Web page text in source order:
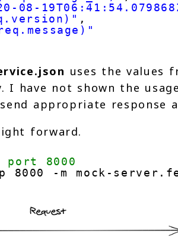
08-
,
uses the values
I have not shown the
appropriate response
forward.
8000
-m mock-